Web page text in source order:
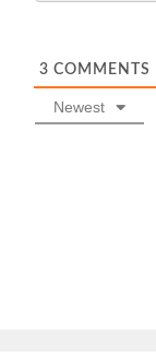
3 COMMENTS
Newest